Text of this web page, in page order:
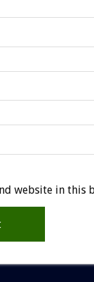
website in